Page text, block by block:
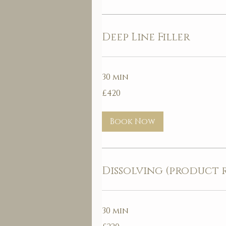
Deep Line Filler
30 min
British
£420
Book Now
Dissolving (product
30 min